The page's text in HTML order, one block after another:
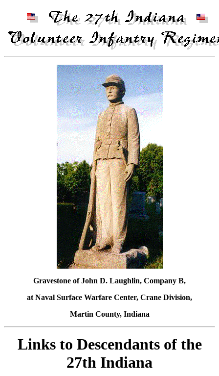
Gravestone of John D. Laughlin, Company B,
at Naval Surface Warfare Center, Crane Division,
Martin County, Indiana
Links to Descendants of the
27th Indiana